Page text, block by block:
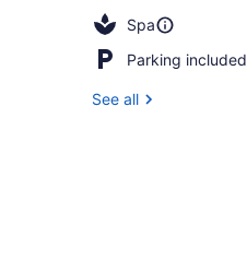
Spa
Parking included
See all